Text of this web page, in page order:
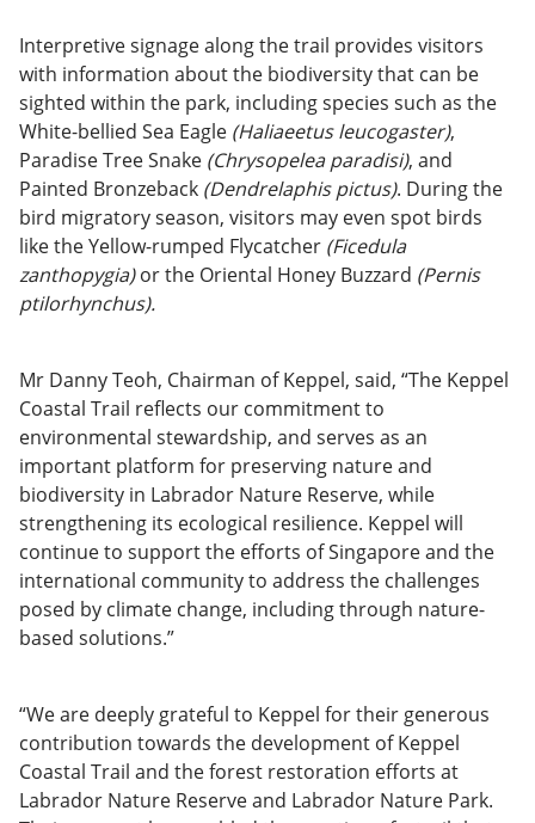
Interpretive signage along the trail provides visitors
with information about the biodiversity that can be
sighted within the park, including species such as the
White-bellied Sea Eagle (Haliaeetus leucogaster),
Paradise Tree Snake (Chrysopelea paradisi), and
Painted Bronzeback (Dendrelaphis pictus). During the
bird migratory season, visitors may even spot birds
like the Yellow-rumped Flycatcher (Ficedula
zanthopygia)or the Oriental Honey Buzzard (Pernis
ptilorhynchus).
Mr Danny Teoh, Chairman of Keppel, said, “The Keppel
Coastal Trail reflects our commitment to
environmental stewardship, and serves as an
important platform for preserving nature and
biodiversity in Labrador Nature Reserve, while
strengthening its ecological resilience. Keppel will
continue to support the efforts of Singapore and the
international community to address the challenges
posed by climate change, including through nature-
based solutions.”
“We are deeply grateful to Keppel for their generous
contribution towards the development of Keppel
Coastal Trail and the forest restoration efforts at
Labrador Nature Reserve and Labrador Nature Park.